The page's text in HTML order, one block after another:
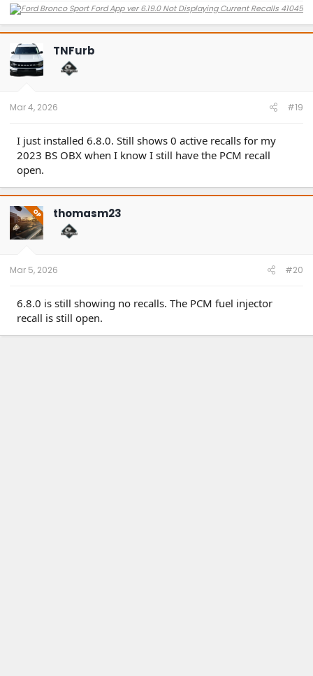
TNFurb
Mar 4, 2026 #19
I just installed 6.8.0. Still shows 0 active recalls for my
2023 BS OBX when I know I still have the PCM recall
open.
OP thomasm23
Mar 5, 2026 #20
6.8.0 is still showing no recalls. The PCM fuel injector
recall is still open.